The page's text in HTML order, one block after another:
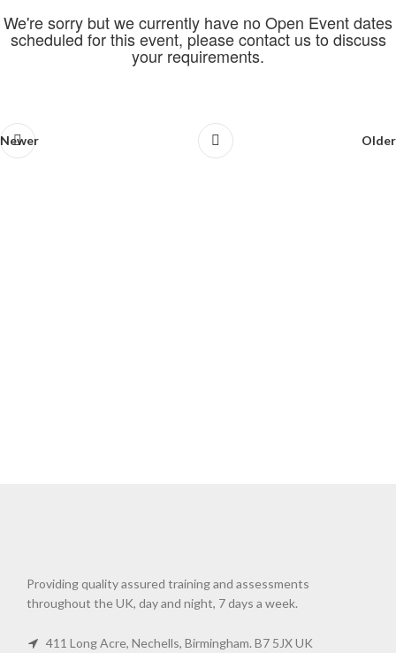
We're sorry but we currently have no Open Event dates
scheduled for this event, please contact us to discuss
your requirements.
Newer Older
Providing quality assured training and assessments
throughout the UK, day and night, 7 days a week.
411 Long Acre, Nechells, Birmingham. B7 5JX UK